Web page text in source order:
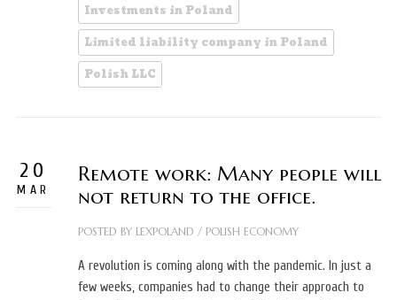
Investments in Poland
Limited liability company in Poland
Polish LLC
20
MAR
Remote work: Many people will
not return to the office.
POSTED BY LEXPOLAND / POLISH ECONOMY
A revolution is coming along with the pandemic. In just a
few weeks, companies had to change their approach to